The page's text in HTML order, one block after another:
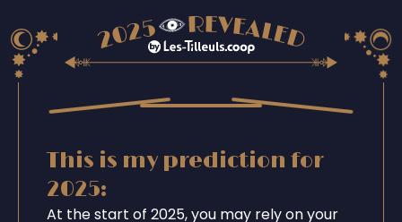
This is my prediction for
2025:
At the start of 2025, you may rely on your